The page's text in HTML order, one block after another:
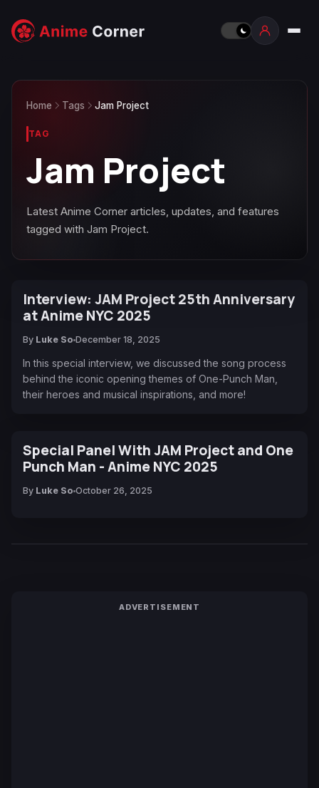
Home Tags Jam Project
TAG
Jam Project
Latest Anime Corner articles, updates, and features
tagged with Jam Project.
Interview: JAM Project 25th Anniversary
at Anime NYC 2025
By Luke So December 18, 2025
In this special interview, we discussed the song process
behind the iconic opening themes of One-Punch Man,
their heroes and musical inspirations, and more!
Special Panel With JAM Project and One
Punch Man - Anime NYC 2025
By Luke So October 26, 2025
ADVERTISEMENT